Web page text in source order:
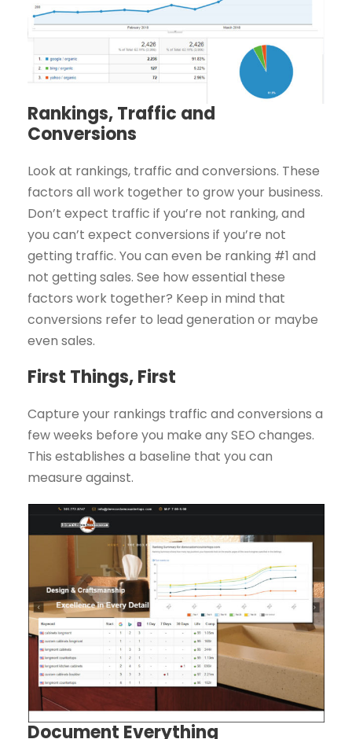
Rankings, Traffic and
Conversions
Look at rankings, traffic and conversions. These
factors all work together to grow your business.
Don’t expect traffic if you’re not ranking, and
you can’t expect conversions if you’re not
getting traffic. You can even be ranking #1 and
not getting sales. See how essential these
factors work together? Keep in mind that
conversions refer to lead generation or maybe
even sales.
First Things, First
Capture your rankings traffic and conversions a
few weeks before you make any SEO changes.
This establishes a baseline that you can
measure against.
Document Everything